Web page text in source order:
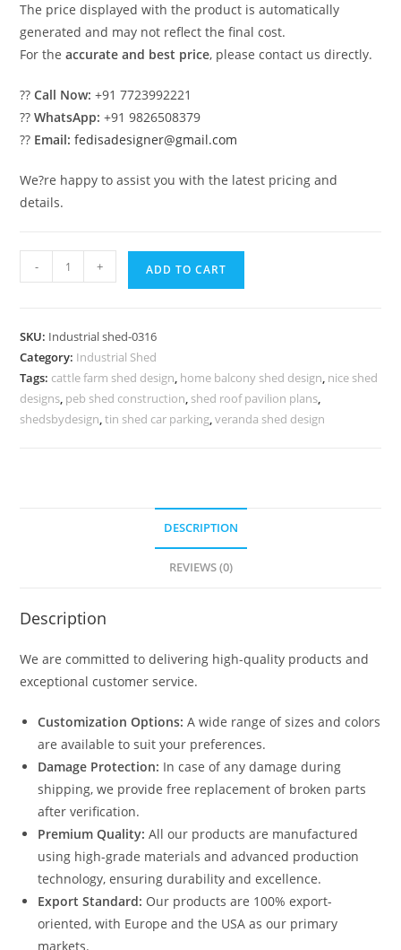
The price displayed with the product is automatically
generated and may not reflect the final cost.
For theaccurate and best price, please contact us directly.
??Call Now: +91 7723992221
??WhatsApp: +91 9826508379
?? Email: fedisadesigner@gmail.com
We?re happy to assist you with the latest pricing and
details.
Industrial
Shed
Contemporary
Structural
Engineering
No-
- + ADD TO CART
SKU: Industrial shed-0316
Category: Industrial Shed
Tags: cattle farm shed design, home balcony shed design, nice shed
designs, peb shed construction, shed roof pavilion plans,
shedsbydesign,tin shed car parking,veranda shed design
DESCRIPTION
REVIEWS (0)
Description
We are committed to delivering high-quality products and
exceptional customer service.
Customization Options: A wide range of sizes and colors
are available to suit your preferences.
Damage Protection: In case of any damage during
shipping, we provide free replacement of broken parts
after verification.
Premium Quality: All our products are manufactured
using high-grade materials and advanced production
technology, ensuring durability and excellence.
Export Standard: Our products are 100% export-
oriented, with Europe and the USA as our primary
markets.